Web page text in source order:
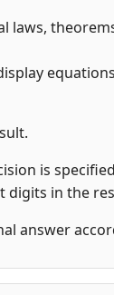
laws,
is
digits in the
answer